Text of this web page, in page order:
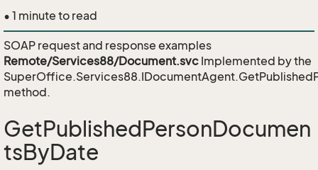
• 1 minute to read
SOAP request and response examples
Remote/Services88/Document.svc Implemented by the
method.
GetPublishedPersonDocumen
tsByDate